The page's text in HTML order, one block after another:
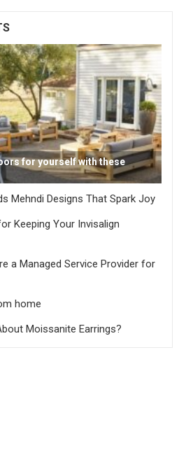
for yourself with these
Mehndi Designs That Spark Joy
Keeping Your Invisalign
a Managed Service Provider for
home
Moissanite Earrings?